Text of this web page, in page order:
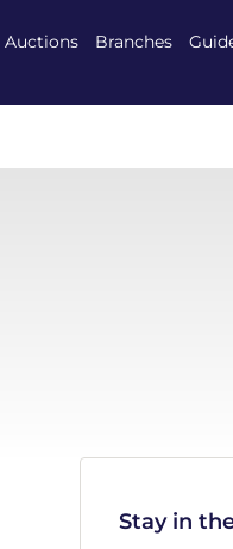
Auctions Branches
Stay in